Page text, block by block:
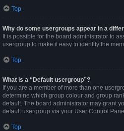
Top
Why do some usergroups appear in a
It is possible for the board administrator to
usergroup to make it easy to identify the
Top
What is a “Default usergroup”?
If you are a member of more than one
determine which group colour and group
default. The board administrator may grant
default usergroup via your User Control
Top